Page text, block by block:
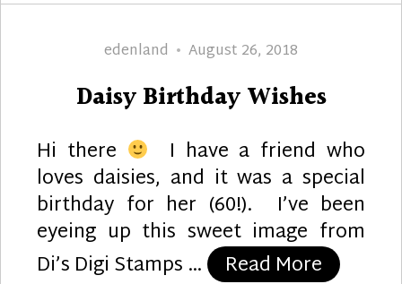
Author
edenland
Posted
August 26, 2018
Daisy Birthday Wishes
Hi there I have a friend who
loves daisies, and it was a special
birthday for her (60!). I’ve been
eyeing up this sweet image from
Di’s Digi Stamps …
Read More “Daisy